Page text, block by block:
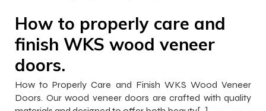
How to properly care and
finish WKS wood veneer
doors.
How to Properly Care and Finish WKS Wood Veneer
Doors. Our wood veneer doors are crafted with quality